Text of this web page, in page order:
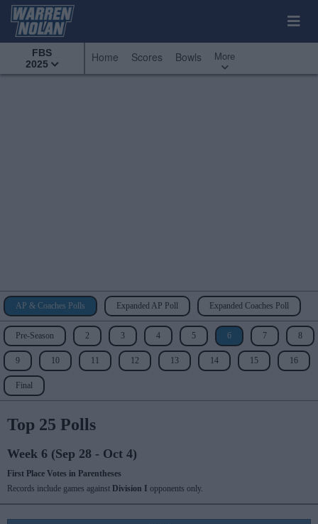
FBS
2025
Home Scores Bowls More
AP & Coaches Polls Expanded AP Poll Expanded Coaches Poll
Pre-Season 2 3 4 5 6 7 8
9 10 11 12 13 14 15 16
Final
Top 25 Polls
Week 6 (Sep 28 - Oct 4)
First Place Votes in Parentheses
Records include games against Division I opponents only.